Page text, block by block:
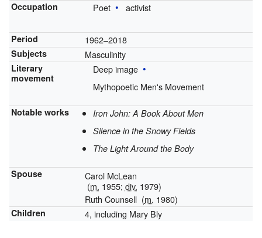
Occupation Poet activist
Period 1962–2018
Subjects Masculinity
Literary
movement
Deep image
Mythopoetic Men's Movement
Notable works
Iron John: A Book About Men
Silence in the Snowy Fields
The Light Around the Body
Spouse
Carol McLean
(m. 1955; div. 1979)
Ruth Counsell (m. 1980)
Children 4, including Mary Bly